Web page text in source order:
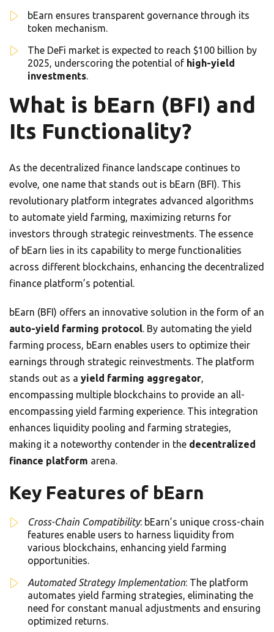
bEarn ensures transparent governance through its
token mechanism.
The DeFi market is expected to reach $100 billion by
2025, underscoring the potential of high-yield
investments.
What is bEarn (BFI) and
Its Functionality?
As the decentralized finance landscape continues to
evolve, one name that stands out is bEarn (BFI). This
revolutionary platform integrates advanced algorithms
to automate yield farming, maximizing returns for
investors through strategic reinvestments. The essence
of bEarn lies in its capability to merge functionalities
across different blockchains, enhancing the decentralized
finance platform’s potential.
bEarn (BFI) offers an innovative solution in the form of an
auto-yield farming protocol. By automating the yield
farming process, bEarn enables users to optimize their
earnings through strategic reinvestments. The platform
stands out as a yield farming aggregator,
encompassing multiple blockchains to provide an all-
encompassing yield farming experience. This integration
enhances liquidity pooling and farming strategies,
making it a noteworthy contender in the decentralized
finance platform arena.
Key Features of bEarn
Cross-Chain Compatibility: bEarn’s unique cross-chain
features enable users to harness liquidity from
various blockchains, enhancing yield farming
opportunities.
Automated Strategy Implementation: The platform
automates yield farming strategies, eliminating the
need for constant manual adjustments and ensuring
optimized returns.